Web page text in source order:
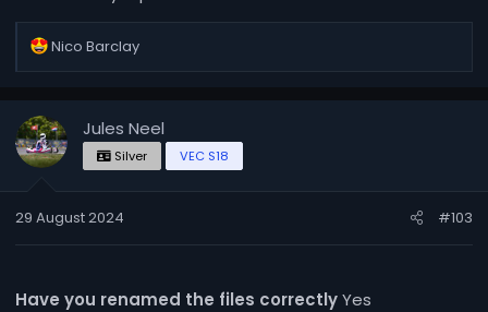
R
t
i
s
Nico Barclay
Jules Neel
Silver VEC S18
29 August 2024 #103
Have you renamed the files correctlyYes